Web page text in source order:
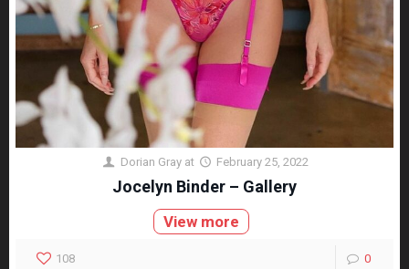
Dorian Gray at February 25, 2022
Jocelyn Binder – Gallery
View more
108 0